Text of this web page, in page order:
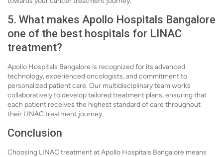
5. What makes Apollo Hospitals Bangalore
one of the best hospitals for LINAC
treatment?
Apollo Hospitals Bangalore is recognized for its advanced
technology, experienced oncologists, and commitment to
personalized patient care. Our multidisciplinary team works
collaboratively to develop tailored treatment plans, ensuring that
each patient receives the highest standard of care throughout
their LINAC treatment journey.
Conclusion
Choosing LINAC treatment at Apollo Hospitals Bangalore means